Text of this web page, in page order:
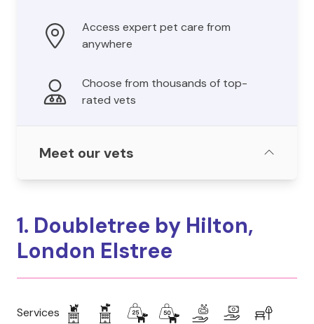
Access expert pet care from
anywhere
Choose from thousands of top-
rated vets
Meet our vets
1. Doubletree by Hilton,
London Elstree
Services